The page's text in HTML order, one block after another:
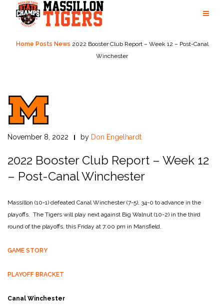
content
Home Posts News 2022 Booster Club Report – Week 12 – Post-Canal
Winchester
November 8, 2022 by Don Engelhardt
2022 Booster Club Report – Week 12
– Post-Canal Winchester
Massillon (10-1) defeated Canal Winchester (7-5), 34-0 to advance in the
playoffs. The Tigers will play next against Big Walnut (10-2) in the third
round of the playoffs, this Friday at 7:00 pm in Mansfield.
GAME STORY
PLAYOFF BRACKET
Canal Winchester